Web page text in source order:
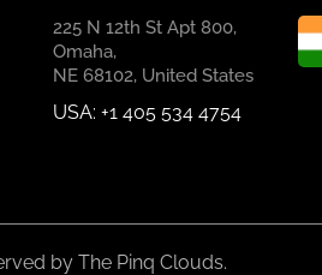
225 N 12th St Apt 800,
Omaha,
NE 68102, United States
USA: +1 405 534 4754
by The Pinq Clouds.